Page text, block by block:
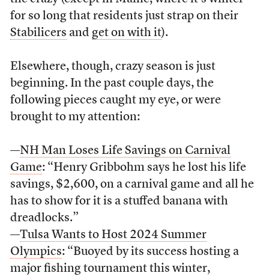
for so long that residents just strap on their
Stabilicers and get on with it).
Elsewhere, though, crazy season is just
beginning. In the past couple days, the
following pieces caught my eye, or were
brought to my attention:
—NH Man Loses Life Savings on Carnival
Game: “Henry Gribbohm says he lost his life
savings, $2,600, on a carnival game and all he
has to show for it is a stuffed banana with
dreadlocks.”
—Tulsa Wants to Host 2024 Summer
Olympics: “Buoyed by its success hosting a
major fishing tournament this winter,